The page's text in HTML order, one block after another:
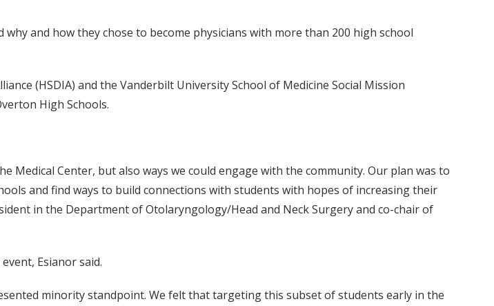
and how they chose to become physicians with more than 200 high school
(HSDIA) and the Vanderbilt University School of Medicine Social Mission
High Schools.
Medical Center, but also ways we could engage with the community. Our plan was to
and find ways to build connections with students with hopes of increasing their
in the Department of Otolaryngology/Head and Neck Surgery and co-chair of
Esianor said.
minority standpoint. We felt that targeting this subset of students early in the